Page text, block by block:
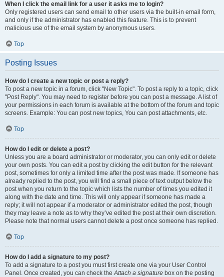
When I click the email link for a user it asks me to login?
Only registered users can send email to other users via the built-in email form,
and only if the administrator has enabled this feature. This is to prevent
malicious use of the email system by anonymous users.
Top
Posting Issues
How do I create a new topic or post a reply?
To post a new topic in a forum, click "New Topic". To post a reply to a topic, click
"Post Reply". You may need to register before you can post a message. A list of
your permissions in each forum is available at the bottom of the forum and topic
screens. Example: You can post new topics, You can post attachments, etc.
Top
How do I edit or delete a post?
Unless you are a board administrator or moderator, you can only edit or delete
your own posts. You can edit a post by clicking the edit button for the relevant
post, sometimes for only a limited time after the post was made. If someone has
already replied to the post, you will find a small piece of text output below the
post when you return to the topic which lists the number of times you edited it
along with the date and time. This will only appear if someone has made a
reply; it will not appear if a moderator or administrator edited the post, though
they may leave a note as to why they’ve edited the post at their own discretion.
Please note that normal users cannot delete a post once someone has replied.
Top
How do I add a signature to my post?
To add a signature to a post you must first create one via your User Control
Panel. Once created, you can check theAttach a signature box on the posting